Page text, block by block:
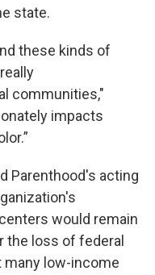
state.
these kinds of
communities,"
impacts
Parenthood's acting
would remain
the loss of federal
many low-income